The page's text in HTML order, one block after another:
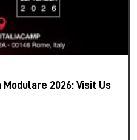
2026: Visit Us